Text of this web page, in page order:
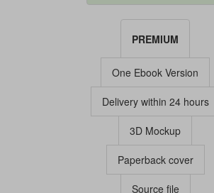
PREMIUM
One Ebook Version
Delivery within 24 hours
3D Mockup
Paperback cover
Source file